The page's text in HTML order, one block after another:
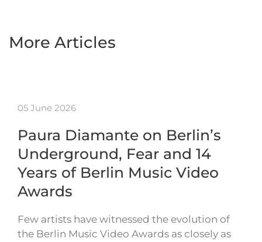
More Articles
05 June 2026
Paura Diamante on Berlin’s
Underground, Fear and 14
Years of Berlin Music Video
Awards
Few artists have witnessed the evolution of
the Berlin Music Video Awards as closely as